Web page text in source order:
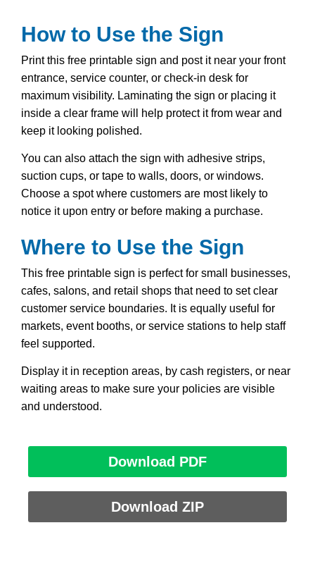
How to Use the Sign
Print this free printable sign and post it near your front
entrance, service counter, or check-in desk for
maximum visibility. Laminating the sign or placing it
inside a clear frame will help protect it from wear and
keep it looking polished.
You can also attach the sign with adhesive strips,
suction cups, or tape to walls, doors, or windows.
Choose a spot where customers are most likely to
notice it upon entry or before making a purchase.
Where to Use the Sign
This free printable sign is perfect for small businesses,
cafes, salons, and retail shops that need to set clear
customer service boundaries. It is equally useful for
markets, event booths, or service stations to help staff
feel supported.
Display it in reception areas, by cash registers, or near
waiting areas to make sure your policies are visible
and understood.
Download PDF
Download ZIP